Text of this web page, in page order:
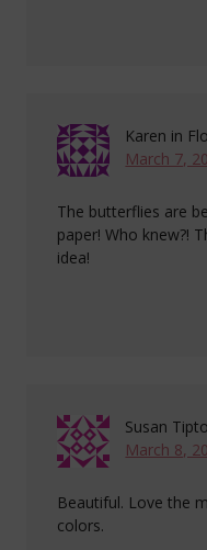
Karen in
March 7,
The butterflies are
paper! Who knew?!
idea!
Susan
March 8,
Beautiful. Love the
colors.